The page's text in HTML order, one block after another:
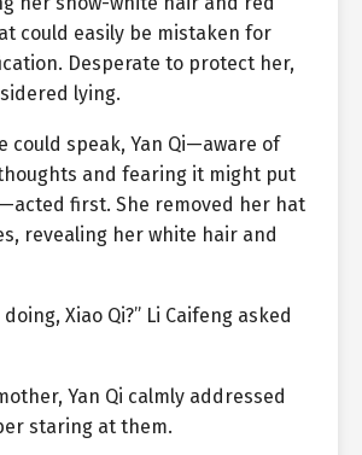
could easily be mistaken for
Desperate to protect her,
lying.
could speak, Yan Qi—aware of
and fearing it might put
first. She removed her hat
revealing her white hair and
Xiao Qi?” Li Caifeng asked
Yan Qi calmly addressed
staring at them.